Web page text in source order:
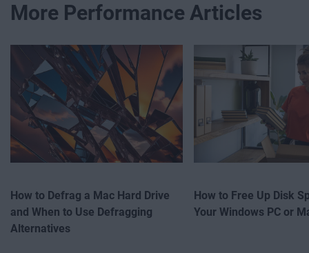
More Performance Articles
How to Defrag a Mac Hard Drive
and When to Use Defragging
Alternatives
How to Free Up Disk
Your Windows PC or